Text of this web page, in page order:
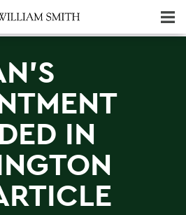
IN